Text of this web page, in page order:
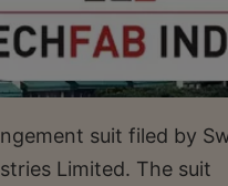
suit filed by
Limited. The suit